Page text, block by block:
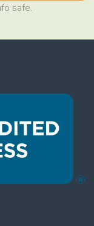
safe.